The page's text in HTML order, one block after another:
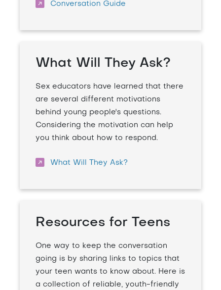
Conversation Guide
What Will They Ask?
Sex educators have learned that there
are several different motivations
behind young people's questions.
Considering the motivation can help
you think about how to respond.
What Will They Ask?
Resources for Teens
One way to keep the conversation
going is by sharing links to topics that
your teen wants to know about. Here is
a collection of reliable, youth-friendly